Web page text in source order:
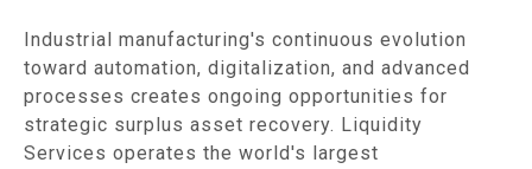
Industrial manufacturing's continuous evolution
toward automation, digitalization, and advanced
processes creates ongoing opportunities for
strategic surplus asset recovery. Liquidity
Services operates the world's largest